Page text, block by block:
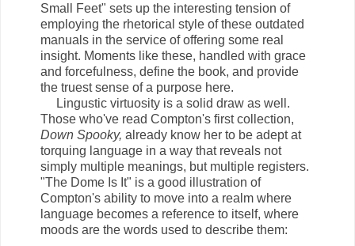
Small Feet" sets up the interesting tension of
employing the rhetorical style of these outdated
manuals in the service of offering some real
insight. Moments like these, handled with grace
and forcefulness, define the book, and provide
the truest sense of a purpose here.
Lingustic virtuosity is a solid draw as well.
Those who've read Compton's first collection,
Down Spooky, already know her to be adept at
torquing language in a way that reveals not
simply multiple meanings, but multiple registers.
"The Dome Is It" is a good illustration of
Compton's ability to move into a realm where
language becomes a reference to itself, where
moods are the words used to describe them: